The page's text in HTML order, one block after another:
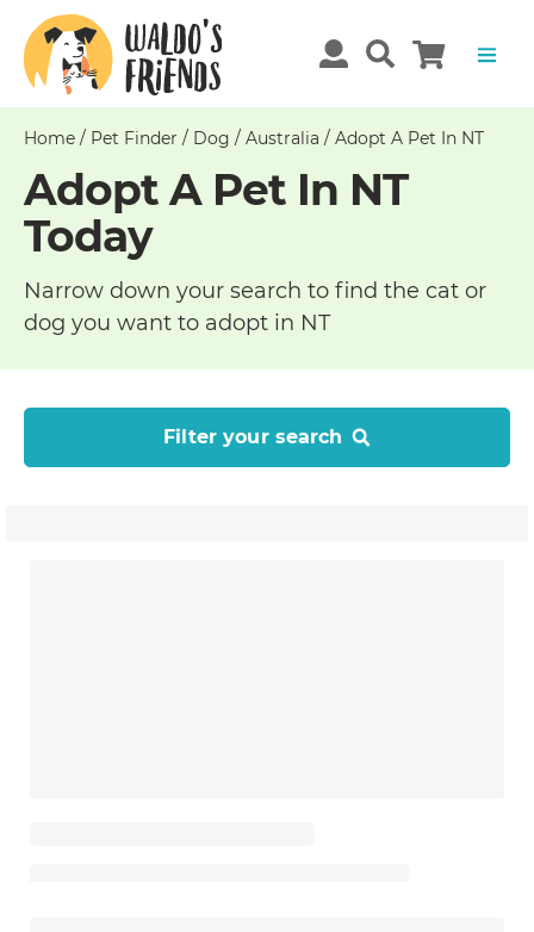
Home / Pet Finder / Dog / Australia / Adopt A Pet In NT
Adopt A Pet In NT
Today
Narrow down your search to find the cat or
dog you want to adopt in NT
Filter your search